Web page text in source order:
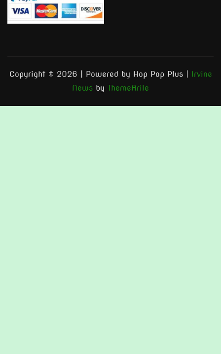
Copyright © 2026 | Powered by Hop Pop Plus
Irvine
News by ThemeArile